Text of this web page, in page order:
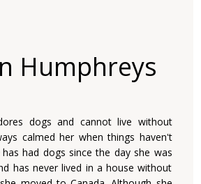
Humphreys
dogs and cannot live without
calmed her when things haven't
had dogs since the day she was
has never lived in a house without